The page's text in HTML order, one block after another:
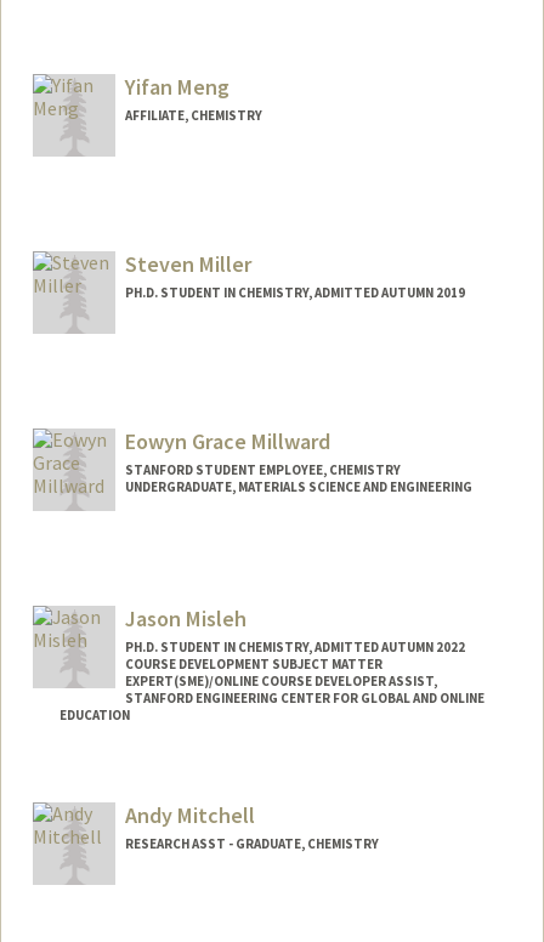
Yifan Meng
AFFILIATE, CHEMISTRY
Steven Miller
PH.D. STUDENT IN CHEMISTRY, ADMITTED AUTUMN 2019
Eowyn Grace Millward
STANFORD STUDENT EMPLOYEE, CHEMISTRY
UNDERGRADUATE, MATERIALS SCIENCE AND ENGINEERING
eowyn123@stanford.edu
Jason Misleh
PH.D. STUDENT IN CHEMISTRY, ADMITTED AUTUMN 2022
COURSE DEVELOPMENT SUBJECT MATTER
EXPERT(SME)/ONLINE COURSE DEVELOPER ASSIST,
STANFORD ENGINEERING CENTER FOR GLOBAL AND ONLINE
EDUCATION
Mail Code: 4036
jwmisleh@stanford.edu
Andy Mitchell
RESEARCH ASST - GRADUATE, CHEMISTRY